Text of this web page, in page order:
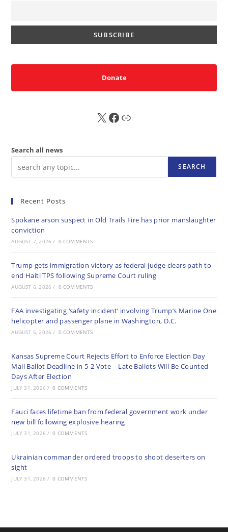
Donate
X FB Sub
Search all news
SEARCH
Recent Posts
Spokane arson suspect in Old Trails Fire has prior manslaughter
conviction
AUGUST 7, 2026 / 0 COMMENTS
Trump gets immigration victory as federal judge clears path to
end Haiti TPS following Supreme Court ruling
AUGUST 6, 2026 / 0 COMMENTS
FAA investigating ‘safety incident’ involving Trump’s Marine One
helicopter and passenger plane in Washington, D.C.
AUGUST 5, 2026 / 0 COMMENTS
Kansas Supreme Court Rejects Effort to Enforce Election Day
Mail Ballot Deadline in 5-2 Vote – Late Ballots Will Be Counted
Days After Election
JULY 31, 2026 / 0 COMMENTS
Fauci faces lifetime ban from federal government work under
new bill following explosive hearing
JULY 31, 2026 / 0 COMMENTS
Ukrainian commander ordered troops to shoot deserters on
sight
JULY 31, 2026 / 0 COMMENTS